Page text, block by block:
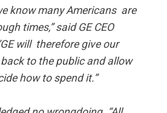
know many Americans are
times,” said GE CEO
will therefore give our
to the public and allow
how to spend it.”